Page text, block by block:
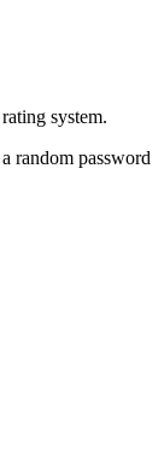
system.
random password